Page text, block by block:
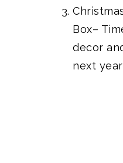
Box–
decor
next year